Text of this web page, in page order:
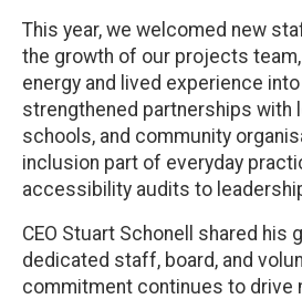
This year, we welcomed new
the growth of our projects
energy and lived experience
strengthened partnerships with
schools, and community
inclusion part of everyday
accessibility audits to
CEO Stuart Schonell shared his
dedicated staff, board, and
commitment continues to drive